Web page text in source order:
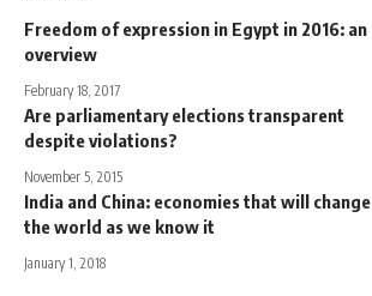
Freedom of expression in Egypt in 2016: an
overview
February 18, 2017
Are parliamentary elections transparent
despite violations?
November 5, 2015
India and China: economies that will change
the world as we know it
January 1, 2018